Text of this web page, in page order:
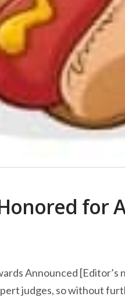
for
Announced
judges, so without